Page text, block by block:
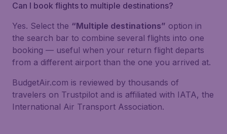
Can I book flights to multiple destinations?
Yes. Select the “Multiple destinations” option in
the search bar to combine several flights into one
booking — useful when your return flight departs
from a different airport than the one you arrived at.
BudgetAir.com is reviewed by thousands of
travelers on Trustpilot and is affiliated with IATA, the
International Air Transport Association.